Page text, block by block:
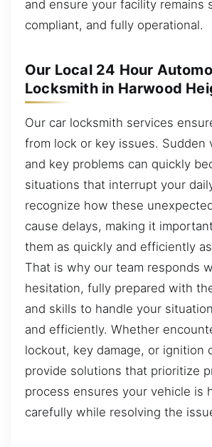
and ensure your facility remains
compliant, and fully operational.
Our Local 24 Hour
Locksmith in Harwood
Our car locksmith services
from lock or key issues. Sudden
and key problems can quickly
situations that interrupt your
recognize how these
cause delays, making it
them as quickly and efficiently
That is why our team responds
hesitation, fully prepared with
and skills to handle your
and efficiently. Whether
lockout, key damage, or ignition
provide solutions that prioritize
process ensures your vehicle is
carefully while resolving the